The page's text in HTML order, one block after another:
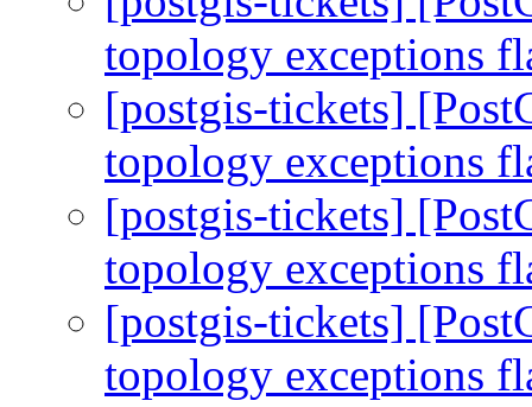
topology exceptions
[postgis-tickets]
topology exceptions
[postgis-tickets]
topology exceptions
[postgis-tickets]
topology exceptions